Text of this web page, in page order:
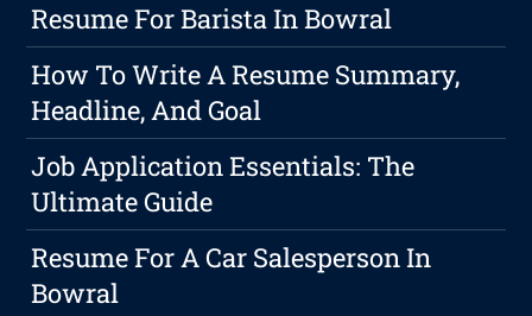
Resume For Barista In Bowral
How To Write A Resume Summary,
Headline, And Goal
Job Application Essentials: The
Ultimate Guide
Resume For A Car Salesperson In
Bowral